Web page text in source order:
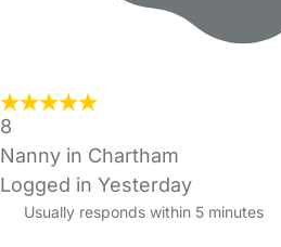
8
Nanny in Chartham
Logged in Yesterday
Usually responds within 5 minutes